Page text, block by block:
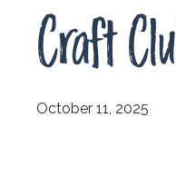
Craft
October 11, 2025